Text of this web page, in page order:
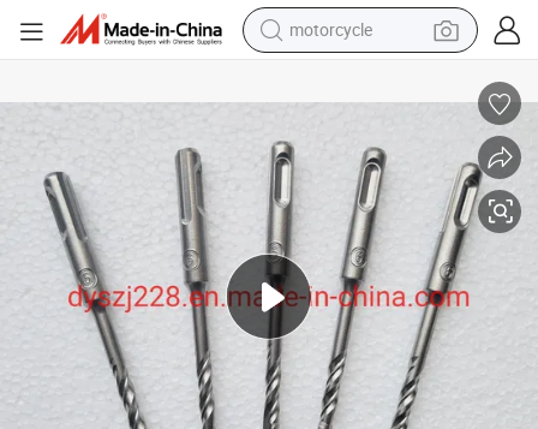
motorcycle
pullover hoody
smart phone
earbud
running shoe